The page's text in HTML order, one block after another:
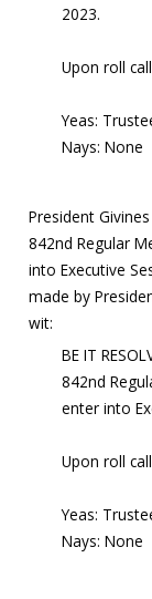
2023.
Upon roll
Yeas:
Nays: None
President
842nd Regular
into Executive
made by
wit:
BE IT
842nd
enter into
Upon roll
Yeas:
Nays: None